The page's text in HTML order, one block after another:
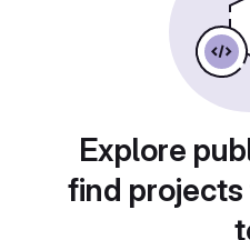
Explore
find